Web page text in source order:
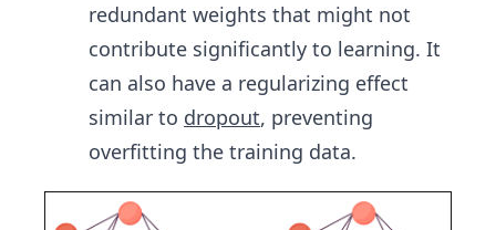
redundant weights that might not
contribute significantly to learning. It
can also have a regularizing effect
similar to dropout, preventing
overfitting the training data.